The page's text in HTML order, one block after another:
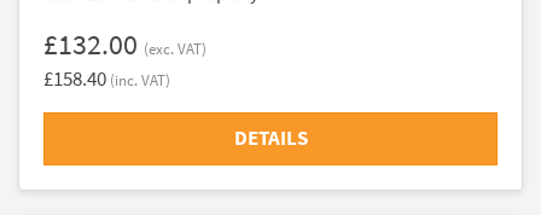
£132.00 (exc. VAT)
£158.40 (inc. VAT)
DETAILS